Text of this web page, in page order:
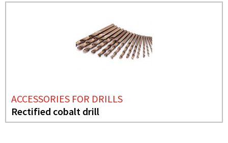
ACCESSORIES FOR DRILLS
Rectified cobalt drill